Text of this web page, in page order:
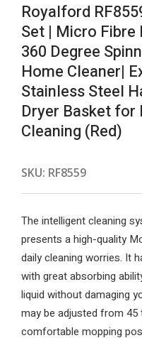
Royalford
Set | Micro Fibre
360 Degree
Home Cleaner|
Stainless Steel
Dryer Basket
Cleaning (Red)
SKU: RF8559
The intelligent cleaning
presents a high-quality
daily cleaning worries. It
with great absorbing
liquid without damaging
may be adjusted from
comfortable mopping